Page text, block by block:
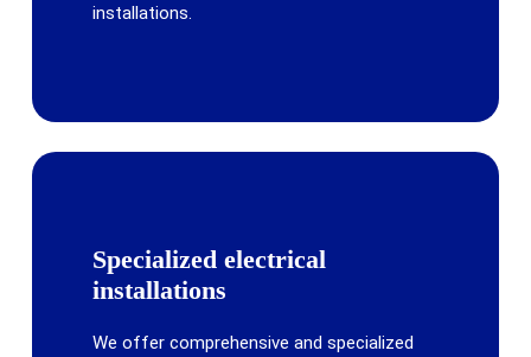
installations.
Specialized electrical
installations
We offer comprehensive and specialized